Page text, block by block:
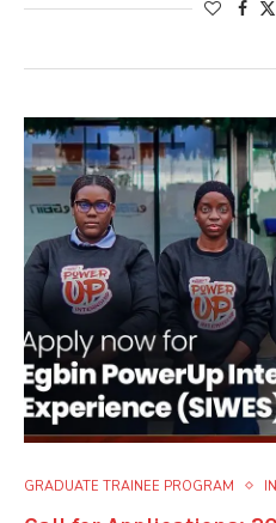
GRADUATE TRAINEE PROGRAM